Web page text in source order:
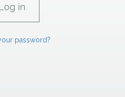
password?